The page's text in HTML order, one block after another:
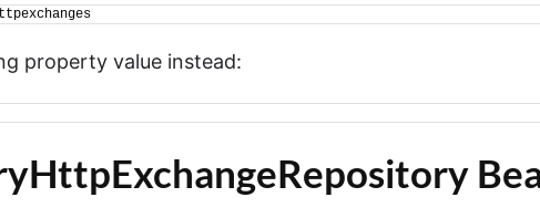
property value instead: